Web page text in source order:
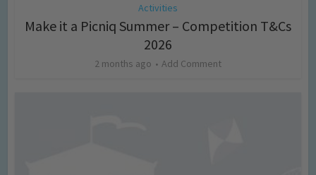
Activities
Make it a Picniq Summer – Competition T&Cs
2026
2 months ago Add Comment